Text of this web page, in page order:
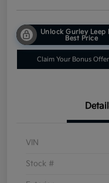
Unlock Gurley Leep
Best Price
Claim Your Bonus Offer
VIN
Stock #